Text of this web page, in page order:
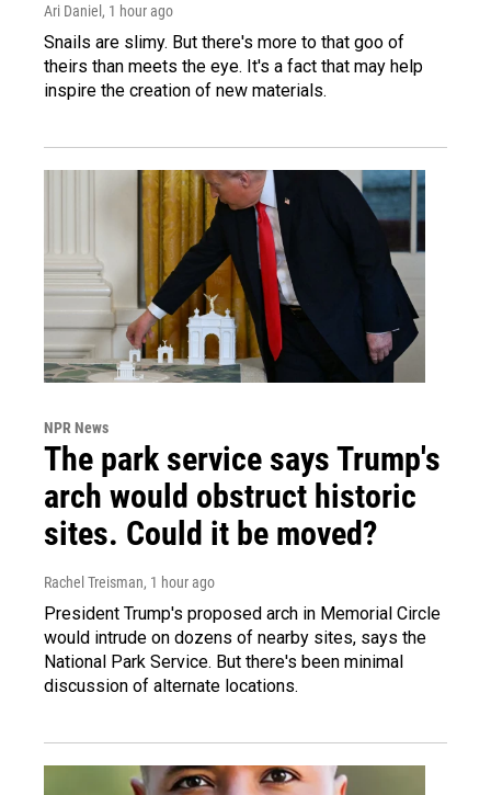
Ari Daniel , 1 hour ago
Snails are slimy. But there's more to that goo of
theirs than meets the eye. It's a fact that may help
inspire the creation of new materials.
NPR News
The park service says Trump's
arch would obstruct historic
sites. Could it be moved?
Rachel Treisman, 1 hour ago
President Trump's proposed arch in Memorial Circle
would intrude on dozens of nearby sites, says the
National Park Service. But there's been minimal
discussion of alternate locations.